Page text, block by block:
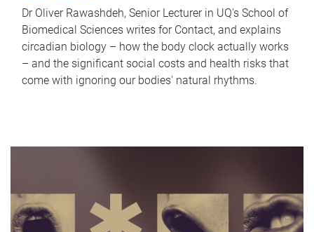
Dr Oliver Rawashdeh, Senior Lecturer in UQ's School of
Biomedical Sciences writes for Contact, and explains
circadian biology – how the body clock actually works
– and the significant social costs and health risks that
come with ignoring our bodies' natural rhythms.